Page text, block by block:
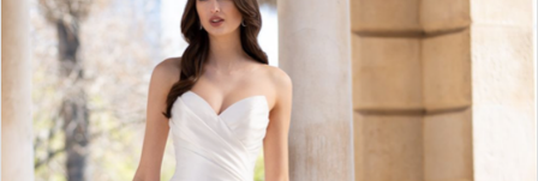
Bride
Delancey
|
Miosa
Carousel